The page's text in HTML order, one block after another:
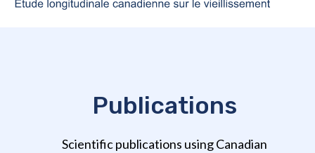
Publications
Scientific publications using Canadian